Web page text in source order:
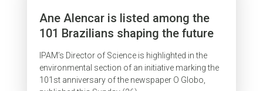
Ane Alencar is listed among the
101 Brazilians shaping the future
IPAM’s Director of Science is highlighted in the
environmental section of an initiative marking the
101st anniversary of the newspaper O Globo,